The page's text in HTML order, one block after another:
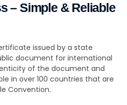
– Simple & Reliable
issued by a state
document for international
of the document and
in over 100 countries that are
Convention.